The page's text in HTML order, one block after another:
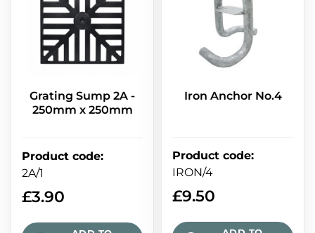
Grating Sump 2A -
250mm x 250mm
Product code:
2A/1
£3.90
Iron Anchor No.4
Product code:
IRON/4
£9.50